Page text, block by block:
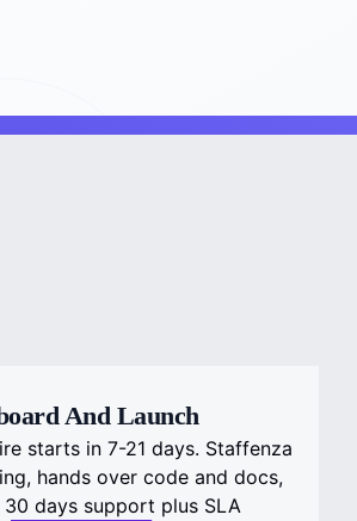
And Launch
starts in 7-21 days. Staffenza
hands over code and docs,
days support plus SLA